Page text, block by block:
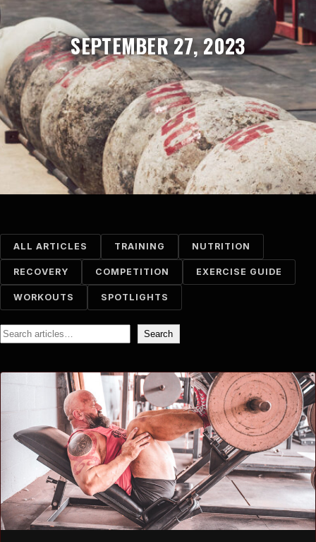
SEPTEMBER 27, 2023
ALL ARTICLES TRAINING NUTRITION
RECOVERY COMPETITION EXERCISE GUIDE
WORKOUTS SPOTLIGHTS
Search Search